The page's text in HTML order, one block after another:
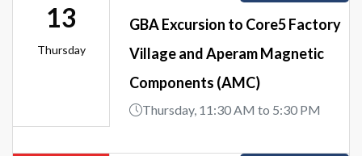
13
Thursday
GBA Excursion to Core5 Factory
Village and Aperam Magnetic
Components (AMC)
Thursday, 11:30 AM to 5:30 PM